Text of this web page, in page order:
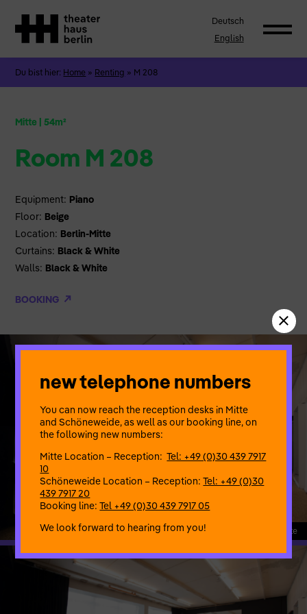
Deutsch
English
Du bist hier: Home » Renting » M 208
Mitte |54m²
Room M 208
Equipment: Piano
Floor: Beige
Location: Berlin-Mitte
Curtains: Black & White
Walls: Black & White
BOOKING
208_1 Proberaum Mitte
new telephone numbers
You can now reach the reception desks in Mitte
and Schöneweide, as well as our booking line, on
the following new numbers:
Mitte Location – Reception:Tel: +49 (0)30 439 7917
10
Schöneweide Location – Reception:Tel: +49 (0)30
439 7917 20
Booking line:Tel +49 (0)30 439 7917 05
We look forward to hearing from you!